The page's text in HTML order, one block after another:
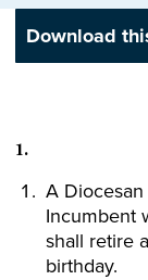
Download
1.
A
Incumbent
shall retire
birthday.